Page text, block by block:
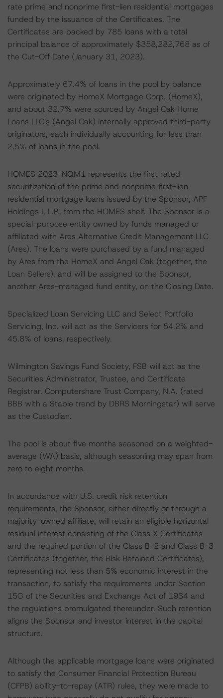
rate prime and nonprime first-lien residential mortgages
funded by the issuance of the Certificates. The
Certificates are backed by 785 loans with a total
principal balance of approximately $358,282,768 as of
the Cut-Off Date (January 31, 2023).
Approximately 67.4% of loans in the pool by balance
were originated by HomeX Mortgage Corp. (HomeX),
and about 32.7% were sourced by Angel Oak Home
Loans LLC's (Angel Oak) internally approved third-party
originators, each individually accounting for less than
2.5% of loans in the pool.
HOMES 2023-NQM1 represents the first rated
securitization of the prime and nonprime first-lien
residential mortgage loans issued by the Sponsor, APF
Holdings I, L.P., from the HOMES shelf. The Sponsor is a
special-purpose entity owned by funds managed or
affiliated with Ares Alternative Credit Management LLC
(Ares). The loans were purchased by a fund managed
by Ares from the HomeX and Angel Oak (together, the
Loan Sellers), and will be assigned to the Sponsor,
another Ares-managed fund entity, on the Closing Date.
Specialized Loan Servicing LLC and Select Portfolio
Servicing, Inc. will act as the Servicers for 54.2% and
45.8% of loans, respectively.
Wilmington Savings Fund Society, FSB will act as the
Securities Administrator, Trustee, and Certificate
Registrar. Computershare Trust Company, N.A. (rated
BBB with a Stable trend by DBRS Morningstar) will serve
as the Custodian.
The pool is about five months seasoned on a weighted-
average (WA) basis, although seasoning may span from
zero to eight months.
In accordance with U.S. credit risk retention
requirements, the Sponsor, either directly or through a
majority-owned affiliate, will retain an eligible horizontal
residual interest consisting of the Class X Certificates
and the required portion of the Class B-2 and Class B-3
Certificates (together, the Risk Retained Certificates),
representing not less than 5% economic interest in the
transaction, to satisfy the requirements under Section
15G of the Securities and Exchange Act of 1934 and
the regulations promulgated thereunder. Such retention
aligns the Sponsor and investor interest in the capital
structure.
Although the applicable mortgage loans were originated
to satisfy the Consumer Financial Protection Bureau
(CFPB) ability-to-repay (ATR) rules, they were made to